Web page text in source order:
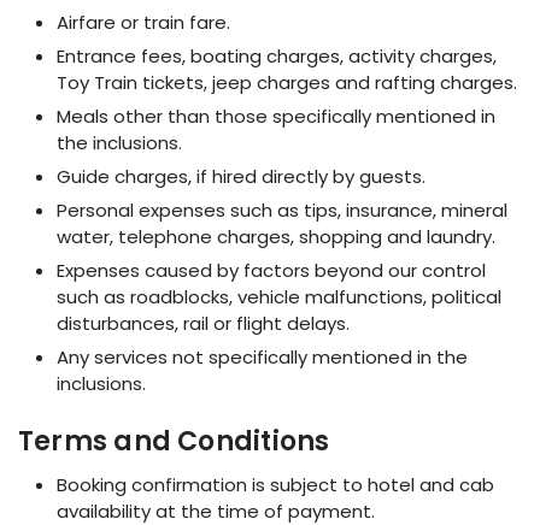
Airfare or train fare.
Entrance fees, boating charges, activity charges,
Toy Train tickets, jeep charges and rafting charges.
Meals other than those specifically mentioned in
the inclusions.
Guide charges, if hired directly by guests.
Personal expenses such as tips, insurance, mineral
water, telephone charges, shopping and laundry.
Expenses caused by factors beyond our control
such as roadblocks, vehicle malfunctions, political
disturbances, rail or flight delays.
Any services not specifically mentioned in the
inclusions.
Terms and Conditions
Booking confirmation is subject to hotel and cab
availability at the time of payment.